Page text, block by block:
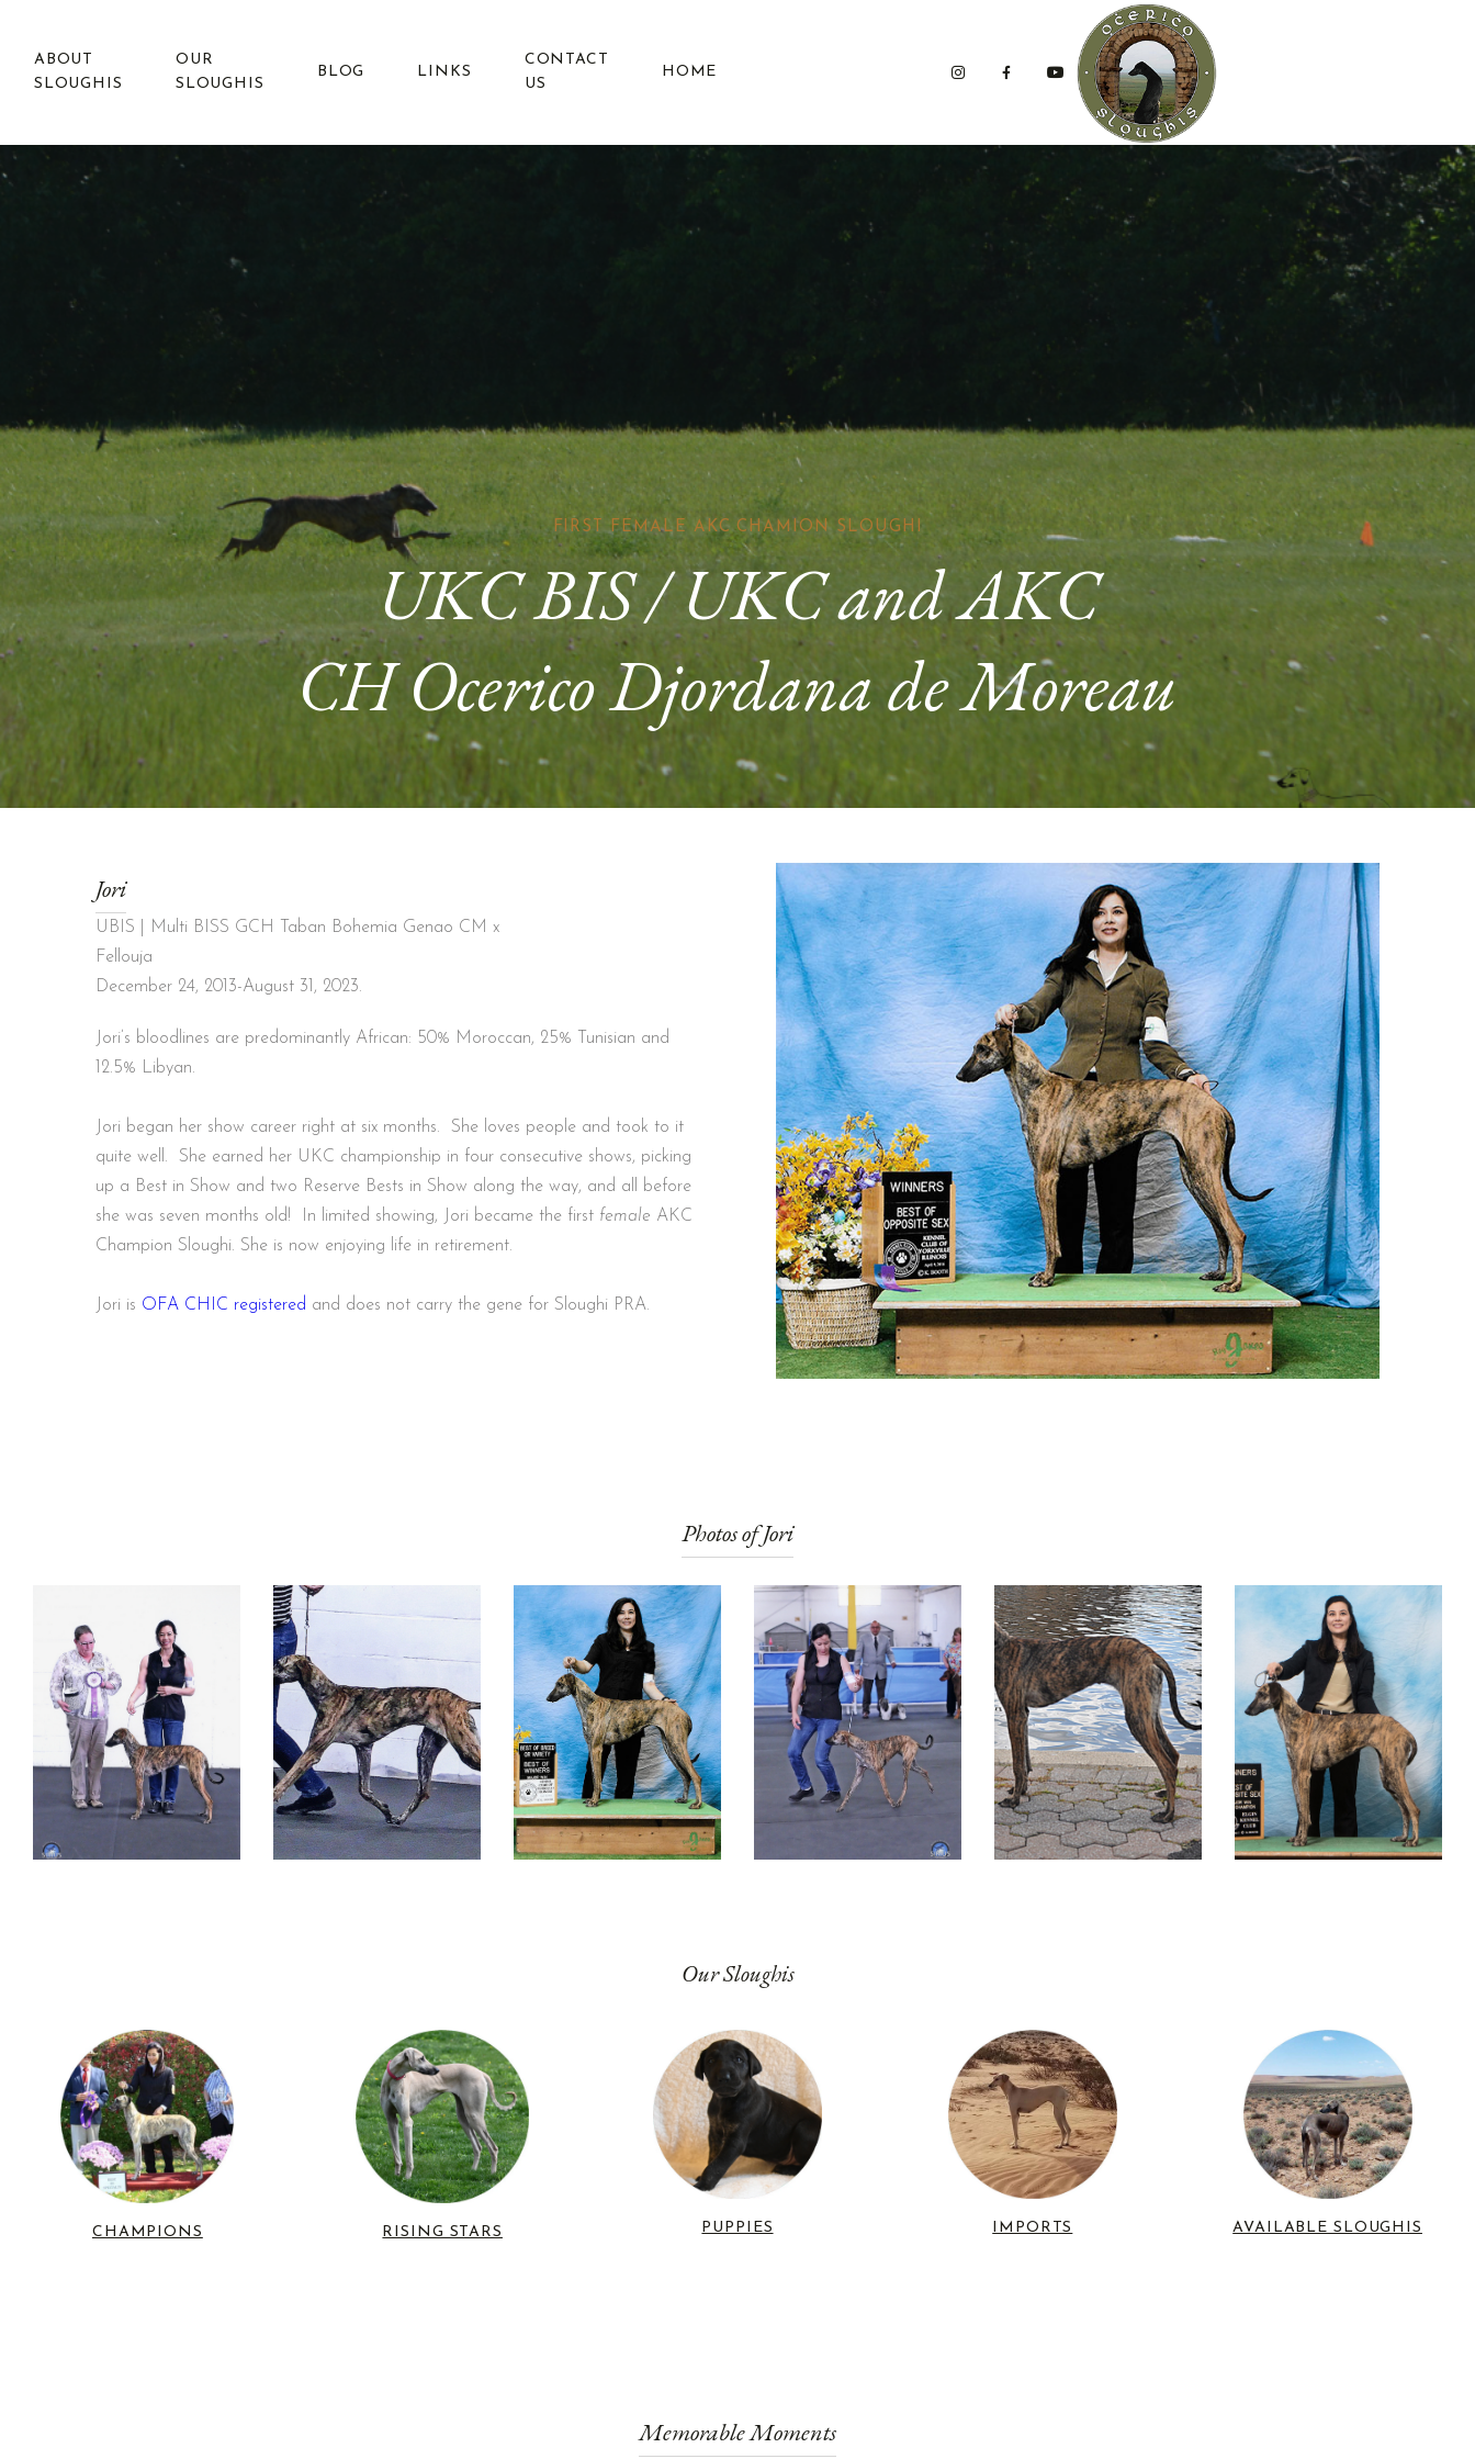
ABOUT
SLOUGHIS
OUR
SLOUGHIS
BLOG LINKS
CONTACT
US
HOME
FIRST FEMALE AKC CHAMION SLOUGHI
UKC BIS / UKC and AKC
CH Ocerico Djordana de Moreau
Jori
UBIS | Multi BISS GCH Taban Bohemia Genao CM x
Fellouja
December 24, 2013-August 31, 2023.
Jori’s bloodlines are predominantly African: 50% Moroccan, 25% Tunisian and
12.5% Libyan.
Jori began her show career right at six months. She loves people and took to it
quite well. She earned her UKC championship in four consecutive shows, picking
up a Best in Show and two Reserve Bests in Show along the way, and all before
she was seven months old! In limited showing, Jori became the first female AKC
Champion Sloughi. She is now enjoying life in retirement.
Jori is OFA CHIC registered and does not carry the gene for Sloughi PRA.
Photos of Jori
Our Sloughis
CHAMPIONS RISING STARS PUPPIES IMPORTS AVAILABLE SLOUGHIS
Memorable Moments